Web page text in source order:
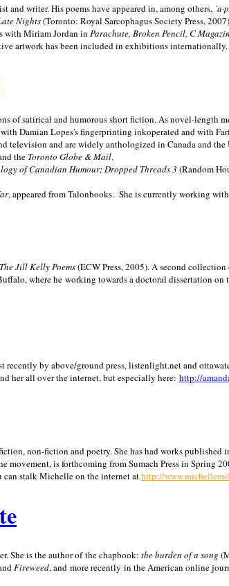
and writer. His poems have appeared in, among others,
Nights(Toronto: Royal Sarcophagus Society Press,
with Miriam Jordan in Parachute, Broken Pencil, C
artwork has been included in exhibitions internationally.
of satirical and humorous short fiction. As novel-length
Damian Lopes's fingerprinting inkoperated and with
television and are widely anthologized in Canada and the
the Toronto Globe & Mail.
of Canadian Humour; Dropped Threads 3 (Random
, appeared from Talonbooks. She is currently working
The Jill Kelly Poems(ECW Press, 2005). A second
where he working towards a doctoral dissertation
recently by above/ground press, listenlight.net and
her all over the internet, but especially here: http://
non-fiction and poetry. She has had works
movement, is forthcoming from Sumach Press in Spring
can stalk Michelle on the internet athttp://
She is the author of the chapbook: the burden of a song
Fireweed, and more recently in the American online